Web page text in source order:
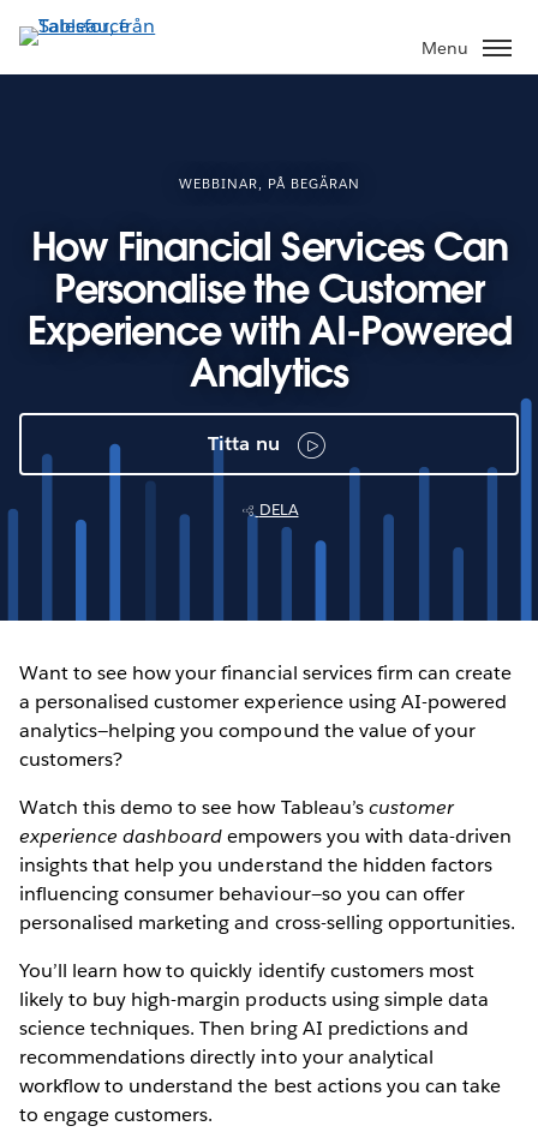
vidare
till
Menu
WEBBINAR, PÅ BEGÄRAN
How Financial Services Can
Personalise the Customer
Experience with AI-Powered
Analytics
Titta nu
DELA
Want to see how your financial services firm can create
a personalised customer experience using AI-powered
analytics—helping you compound the value of your
customers?
Watch this demo to see how Tableau’scustomer
experience dashboardempowers you with data-driven
insights that help you understand the hidden factors
influencing consumer behaviour—so you can offer
personalised marketing and cross-selling opportunities.
You’ll learn how to quickly identify customers most
likely to buy high-margin products using simple data
science techniques. Then bring AI predictions and
recommendations directly into your analytical
workflow to understand the best actions you can take
to engage customers.